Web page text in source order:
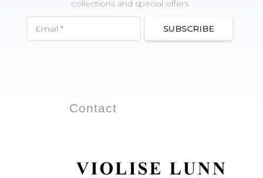
collections and special offers
SUBSCRIBE
Contact